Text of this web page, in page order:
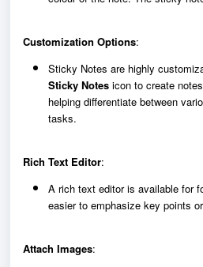
Customization Options:
Sticky Notes are highly
Sticky Notes icon to create
helping differentiate between
tasks.
Rich Text Editor:
A rich text editor is available for
easier to emphasize key points
Attach Images: